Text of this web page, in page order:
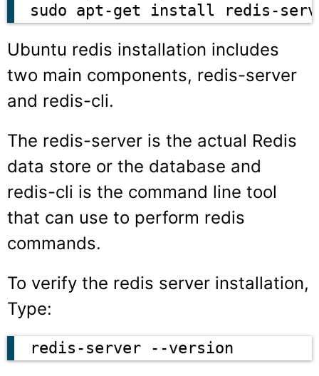
Ubuntu redis installation includes
two main components, redis-server
and redis-cli.
The redis-server is the actual Redis
data store or the database and
redis-cli is the command line tool
that can use to perform redis
commands.
To verify the redis server installation,
Type:
redis-server --version